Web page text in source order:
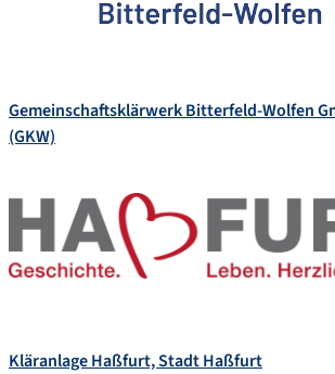
Gemeinschaftsklärwerk Bitterfeld-Wolfen
(GKW)
Kläranlage Haßfurt, Stadt Haßfurt